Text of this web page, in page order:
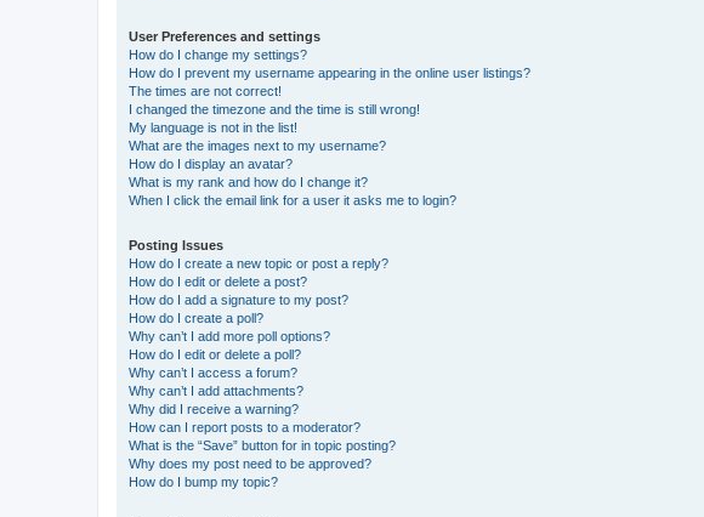
User Preferences and settings
How do I change my settings?
How do I prevent my username appearing in the online user listings?
The times are not correct!
I changed the timezone and the time is still wrong!
My language is not in the list!
What are the images next to my username?
How do I display an avatar?
What is my rank and how do I change it?
When I click the email link for a user it asks me to login?
Posting Issues
How do I create a new topic or post a reply?
How do I edit or delete a post?
How do I add a signature to my post?
How do I create a poll?
Why can’t I add more poll options?
How do I edit or delete a poll?
Why can’t I access a forum?
Why can’t I add attachments?
Why did I receive a warning?
How can I report posts to a moderator?
What is the “Save” button for in topic posting?
Why does my post need to be approved?
How do I bump my topic?